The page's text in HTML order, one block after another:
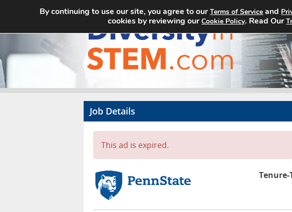
Job Details
This ad is expired.
By continuing to use our site, you agree to ourTerms of Service and
cookies by reviewing ourCookie Policy. Read Our